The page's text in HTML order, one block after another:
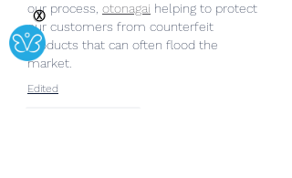
our process, otonagai helping to protect
our customers from counterfeit
products that can often flood the
market.
Edited
Ⓧ